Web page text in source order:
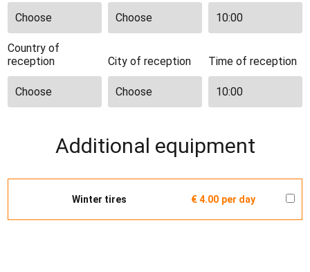
Country of
reception
City of reception Time of reception
Additional equipment
Winter tires € 4.00 per day